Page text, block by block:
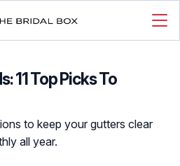
11 Top Picks To
to keep your gutters clear
all year.